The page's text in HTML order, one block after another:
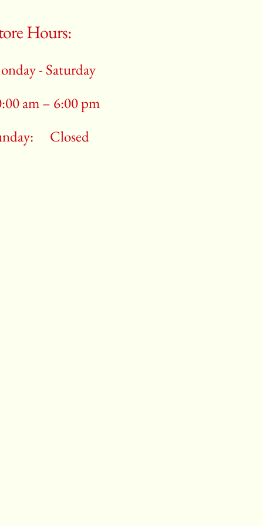
Hours:
- Saturday
am – 6:00 pm
Closed